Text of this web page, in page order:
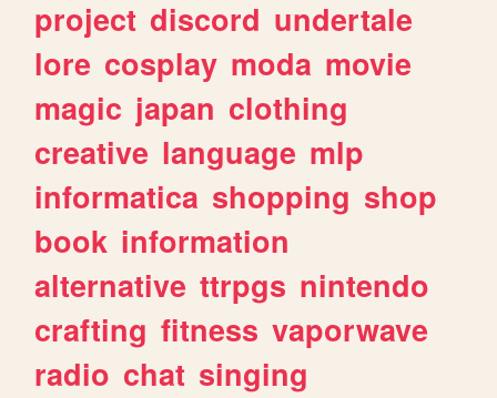
project discord undertale
lore cosplay moda movie
magic japan clothing
creative language mlp
informatica shopping shop
book information
alternative ttrpgs nintendo
crafting fitness vaporwave
radio chat singing